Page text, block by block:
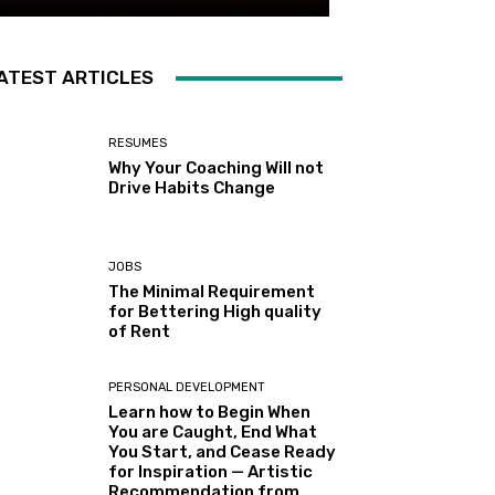
ARTICLES
RESUMES
Why Your Coaching Will not
Drive Habits Change
JOBS
The Minimal Requirement
for Bettering High quality
of Rent
PERSONAL DEVELOPMENT
Learn how to Begin When
You are Caught, End What
You Start, and Cease Ready
for Inspiration — Artistic